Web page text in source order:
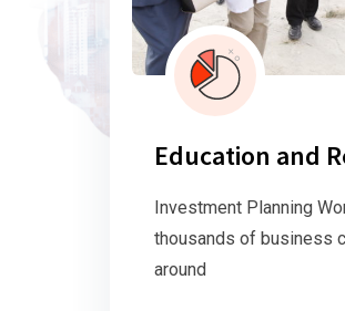
Education and
Investment Planning
thousands of business
around